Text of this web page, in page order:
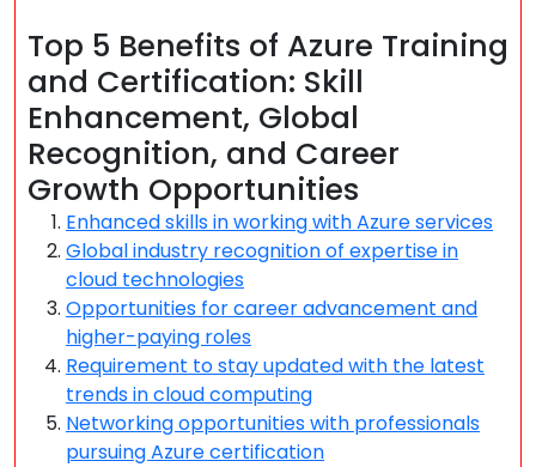
Top 5 Benefits of Azure Training
and Certification: Skill
Enhancement, Global
Recognition, and Career
Growth Opportunities
Enhanced skills in working with Azure services
Global industry recognition of expertise in
cloud technologies
Opportunities for career advancement and
higher-paying roles
Requirement to stay updated with the latest
trends in cloud computing
Networking opportunities with professionals
pursuing Azure certification